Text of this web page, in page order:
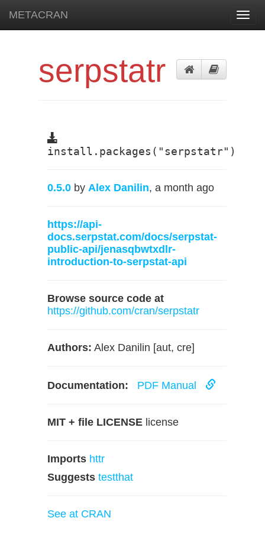
METACRAN
serpstatr
install.packages("serpstatr")
0.5.0 by Alex Danilin, a month ago
https://api-
docs.serpstat.com/docs/serpstat-
public-api/jenasqbwtxdlr-
introduction-to-serpstat-api
Browse source code at
https://github.com/cran/serpstatr
Authors: Alex Danilin [aut, cre]
Documentation: PDF Manual
MIT + file LICENSE license
Imports httr
Suggests testthat
See at CRAN